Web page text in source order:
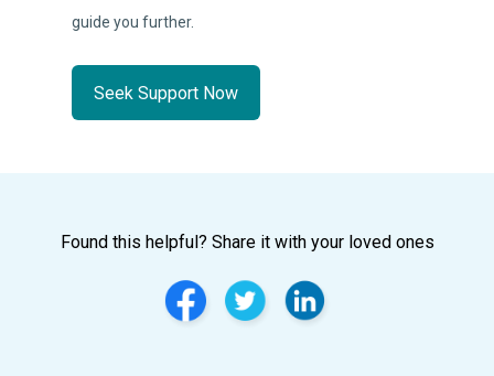
guide you further.
Seek Support Now
Found this helpful? Share it with your loved ones